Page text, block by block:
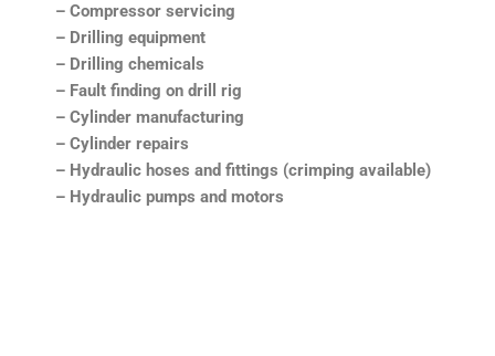
– Compressor servicing
– Drilling equipment
– Drilling chemicals
– Fault finding on drill rig
– Cylinder manufacturing
– Cylinder repairs
– Hydraulic hoses and fittings (crimping available)
– Hydraulic pumps and motors